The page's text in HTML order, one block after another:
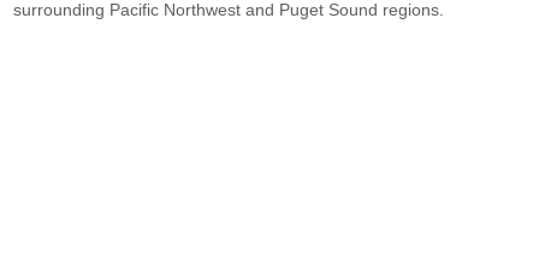
surrounding Pacific Northwest and Puget Sound regions.